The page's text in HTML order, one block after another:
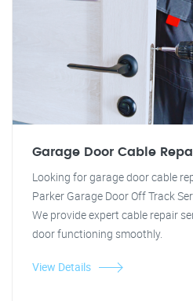
Garage Door Cable
Looking for garage door cable
Parker Garage Door Off Track
We provide expert cable repair
door functioning smoothly.
View Details